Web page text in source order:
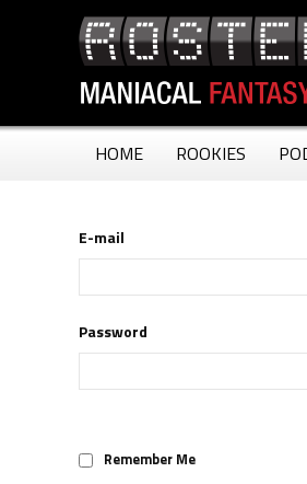
HOME ROOKIES
E-mail
Password
Remember Me